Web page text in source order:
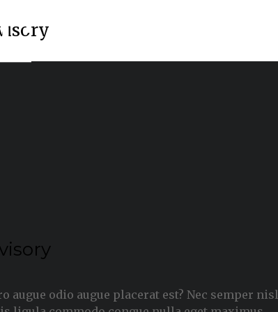
augue odio augue placerat est? Nec semper nisl